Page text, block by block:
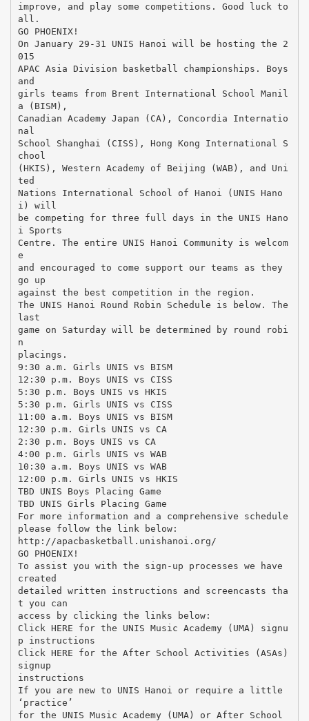
improve, and play some competitions. Good luck to
all.
GO PHOENIX!
On January 29-31 UNIS Hanoi will be hosting the 2
015
APAC Asia Division basketball championships. Boys
and
girls teams from Brent International School Manil
a (BISM),
Canadian Academy Japan (CA), Concordia Internatio
nal
School Shanghai (CISS), Hong Kong International S
chool
(HKIS), Western Academy of Beijing (WAB), and Uni
ted
Nations International School of Hanoi (UNIS Hano
i) will
be competing for three full days in the UNIS Hano
i Sports
Centre. The entire UNIS Hanoi Community is welcom
e
and encouraged to come support our teams as they
go up
against the best competition in the region.
The UNIS Hanoi Round Robin Schedule is below. The
last
game on Saturday will be determined by round robi
n
placings.
9:30 a.m. Girls UNIS vs BISM
12:30 p.m. Boys UNIS vs CISS
5:30 p.m. Boys UNIS vs HKIS
5:30 p.m. Girls UNIS vs CISS
11:00 a.m. Boys UNIS vs BISM
12:30 p.m. Girls UNIS vs CA
2:30 p.m. Boys UNIS vs CA
4:00 p.m. Girls UNIS vs WAB
10:30 a.m. Boys UNIS vs WAB
12:00 p.m. Girls UNIS vs HKIS
TBD UNIS Boys Placing Game
TBD UNIS Girls Placing Game
For more information and a comprehensive schedule
please follow the link below:
http://apacbasketball.unishanoi.org/
GO PHOENIX!
To assist you with the sign-up processes we have
created
detailed written instructions and screencasts tha
t you can
access by clicking the links below:
Click HERE for the UNIS Music Academy (UMA) signu
p instructions
Click HERE for the After School Activities (ASAs)
signup
instructions
If you are new to UNIS Hanoi or require a little
‘practice’
for the UNIS Music Academy (UMA) or After School